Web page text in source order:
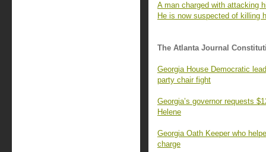
A man charged with attacking
He is now suspected of killing
The Atlanta Journal
Georgia House Democratic
party chair fight
Georgia’s governor requests
Helene
Georgia Oath Keeper who
charge